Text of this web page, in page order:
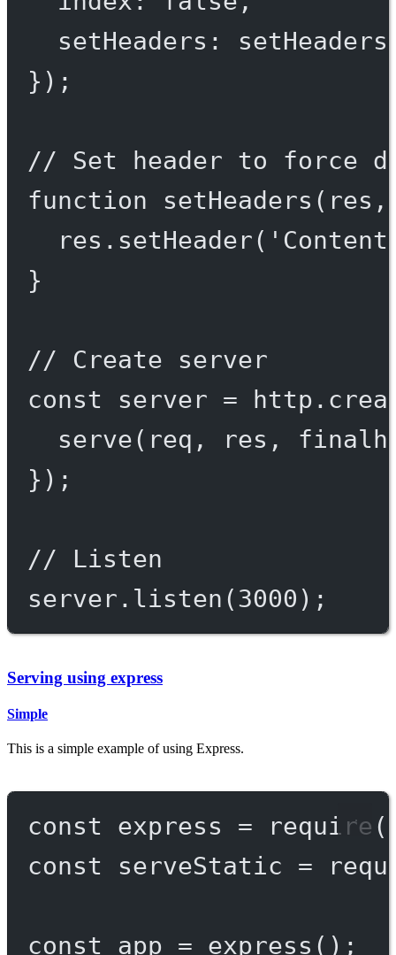
setHeaders:
});
// Set header to force
function
setHeaders ( res
res. setHeader(
}
// Create server
const
server = http.
serve(req, res,
});
// Listen
server. listen (3000 );
Serving using express
Simple
This is a simple example of using Express.
const express = require (
const
serveStatic =
const app = express ();